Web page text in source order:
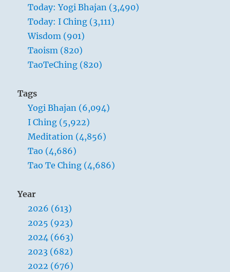
Today: Yogi Bhajan (3,490)
Today: I Ching (3,111)
Wisdom (901)
Taoism (820)
TaoTeChing (820)
Tags
Yogi Bhajan (6,094)
I Ching (5,922)
Meditation (4,856)
Tao (4,686)
Tao Te Ching (4,686)
Year
2026 (613)
2025 (923)
2024 (663)
2023 (682)
2022 (676)